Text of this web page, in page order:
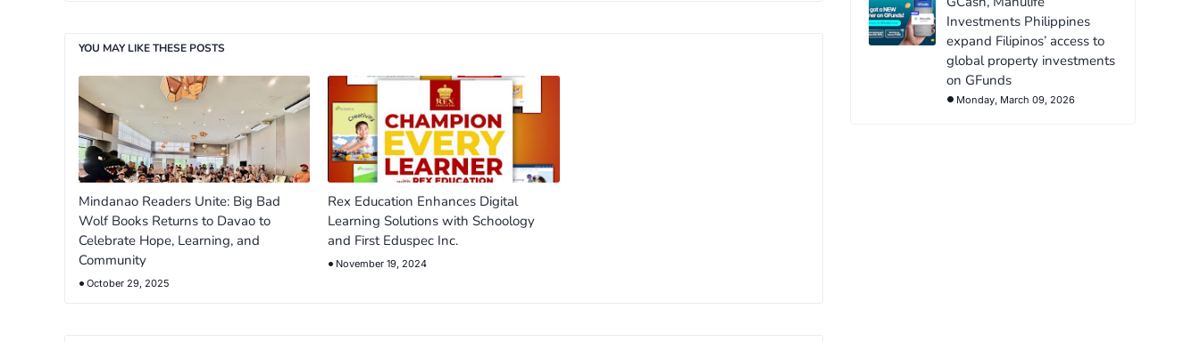
YOU MAY LIKE THESE POSTS
Mindanao Readers Unite: Big Bad
Wolf Books Returns to Davao to
Celebrate Hope, Learning, and
Community
October 29, 2025
Rex Education Enhances Digital
Learning Solutions with Schoology
and First Eduspec Inc.
November 19, 2024
Investments Philippines
expand Filipinos’ access to
global property investments
on GFunds
Monday, March 09, 2026